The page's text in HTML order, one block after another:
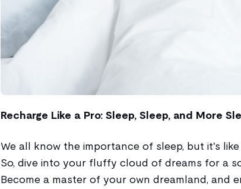
Recharge Like a Pro: Sleep, Sleep, and More
We all know the importance of sleep, but it's
So, dive into your fluffy cloud of dreams for a
Become a master of your own dreamland, and